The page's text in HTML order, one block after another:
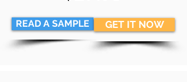
READ A SAMPLE GET IT NOW